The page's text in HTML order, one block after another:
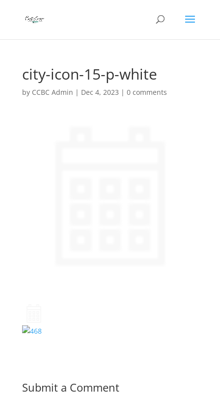
city-icon-15-p-white
by CCBC Admin | Dec 4, 2023 | 0 comments
Submit a Comment